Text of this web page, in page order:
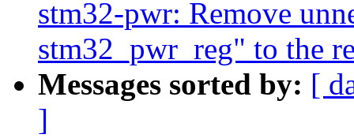
stm32-pwr: Remove
stm32_pwr_reg" to the
Messages sorted by: [
]